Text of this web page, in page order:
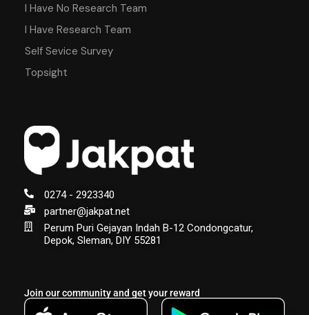
0274 - 2923340
partner@jakpat.net
Perum Puri Gejayan Indah B-12 Condongcatur,
Depok, Sleman, DIY 55281
Join our community and get your reward
I Have No Research Team
I Have Research Team
Self Sevice Survey
Topsight